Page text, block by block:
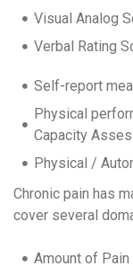
Visual Analog
Verbal Rating
Self-report
Physical
Capacity
Physical /
Chronic pain has
cover several
Amount of Pain